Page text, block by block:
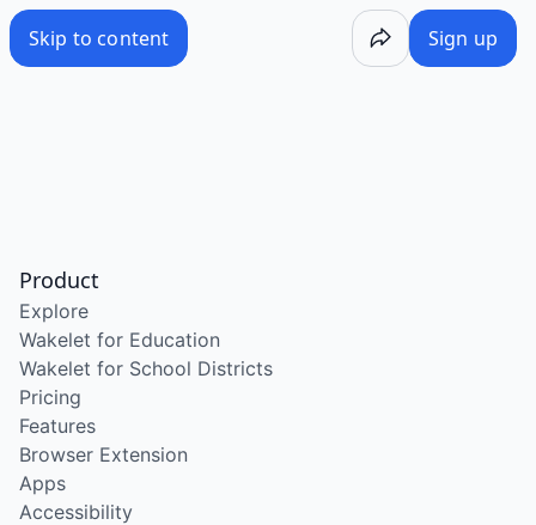
Skip to content Sign up
Product
Explore
Wakelet for Education
Wakelet for School Districts
Pricing
Features
Browser Extension
Apps
Accessibility